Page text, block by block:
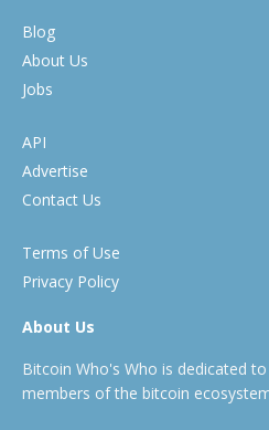
Blog
About Us
Jobs
API
Advertise
Contact Us
Terms of Use
Privacy Policy
About Us
Bitcoin Who's Who is dedicated
members of the bitcoin